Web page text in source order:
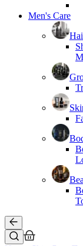
Men's Care